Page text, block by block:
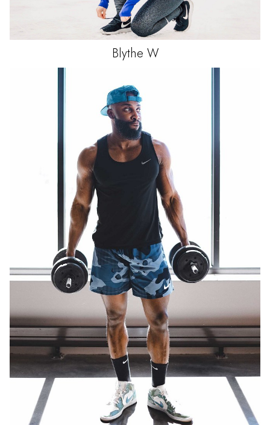
Blythe W